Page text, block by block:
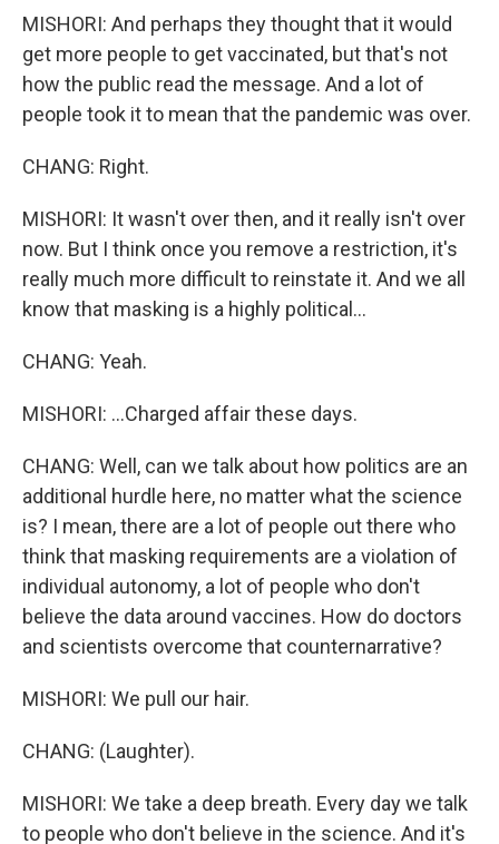
MISHORI: And perhaps they thought that it would
get more people to get vaccinated, but that's not
how the public read the message. And a lot of
people took it to mean that the pandemic was over.
CHANG: Right.
MISHORI: It wasn't over then, and it really isn't over
now. But I think once you remove a restriction, it's
really much more difficult to reinstate it. And we all
know that masking is a highly political...
CHANG: Yeah.
MISHORI: ...Charged affair these days.
CHANG: Well, can we talk about how politics are an
additional hurdle here, no matter what the science
is? I mean, there are a lot of people out there who
think that masking requirements are a violation of
individual autonomy, a lot of people who don't
believe the data around vaccines. How do doctors
and scientists overcome that counternarrative?
MISHORI: We pull our hair.
CHANG: (Laughter).
MISHORI: We take a deep breath. Every day we talk
to people who don't believe in the science. And it's